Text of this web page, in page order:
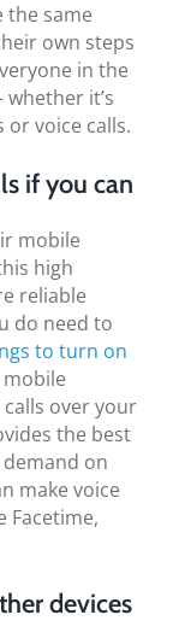
the same
own steps
in the
it’s
voice calls.
if you can
mobile
high
reliable
do need to
to turn on
over your
the best
on
make voice
Facetime,
devices